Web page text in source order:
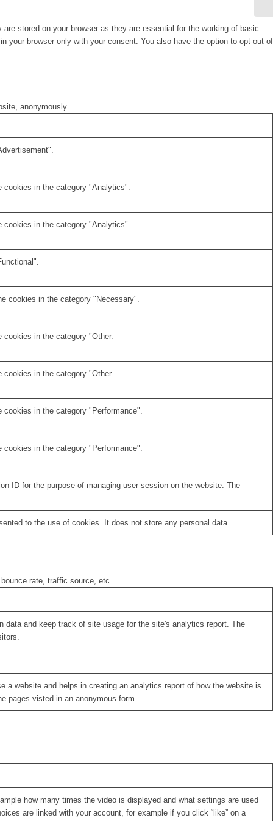
stored on your browser as they are essential for the working of basic
your browser only with your consent. You also have the option to opt-out of
anonymously.
cookies in the category "Analytics".
cookies in the category "Analytics".
cookies in the category "Necessary".
in the category "Other.
in the category "Other.
in the category "Performance".
in the category "Performance".
ID for the purpose of managing user session on the website. The
to the use of cookies. It does not store any personal data.
rate, traffic source, etc.
and keep track of site usage for the site's analytics report. The
website and helps in creating an analytics report of how the website is
pages visted in an anonymous form.
how many times the video is displayed and what settings are used
are linked with your account, for example if you click “like” on a